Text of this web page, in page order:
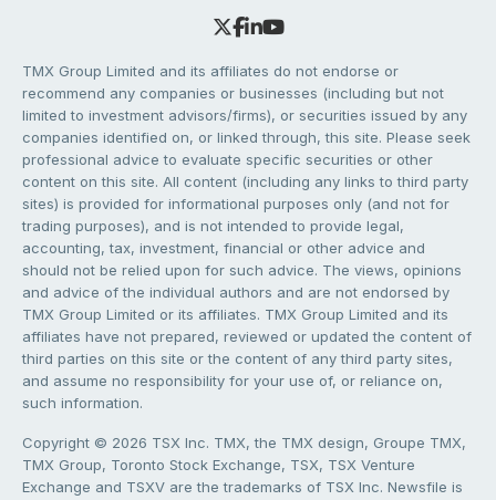
TMX Group Limited and its affiliates do not endorse or
recommend any companies or businesses (including but not
limited to investment advisors/firms), or securities issued by any
companies identified on, or linked through, this site. Please seek
professional advice to evaluate specific securities or other
content on this site. All content (including any links to third party
sites) is provided for informational purposes only (and not for
trading purposes), and is not intended to provide legal,
accounting, tax, investment, financial or other advice and
should not be relied upon for such advice. The views, opinions
and advice of the individual authors and are not endorsed by
TMX Group Limited or its affiliates. TMX Group Limited and its
affiliates have not prepared, reviewed or updated the content of
third parties on this site or the content of any third party sites,
and assume no responsibility for your use of, or reliance on,
such information.
Copyright © 2026 TSX Inc. TMX, the TMX design, Groupe TMX,
TMX Group, Toronto Stock Exchange, TSX, TSX Venture
Exchange and TSXV are the trademarks of TSX Inc. Newsfile is